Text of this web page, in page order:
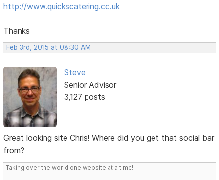
http://www.quickscatering.co.uk
Thanks
Feb 3rd, 2015 at 08:30 AM
Steve
Senior Advisor
3,127 posts
Great looking site Chris! Where did you get that social bar
from?
Taking over the world one website at a time!